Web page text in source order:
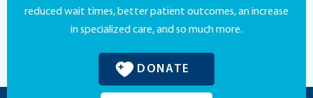
reduced wait times, better patient outcomes, an increase
in specialized care, and so much more.
DONATE